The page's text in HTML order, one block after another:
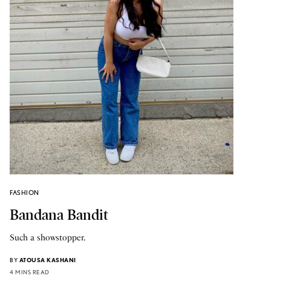
FASHION
Bandana Bandit
Such a showstopper.
BY ATOUSA KASHANI
4 MINS READ